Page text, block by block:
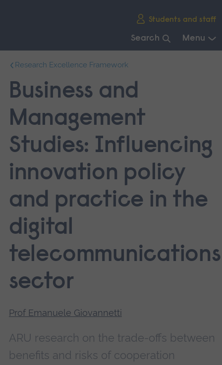
Students and staff
Search Menu
main
navigation.
Research Excellence Framework
Business and
Management
Studies: Influencing
innovation policy
and practice in the
digital
telecommunications
sector
Prof Emanuele Giovannetti
ARU research on the trade-offs between
benefits and risks of cooperation